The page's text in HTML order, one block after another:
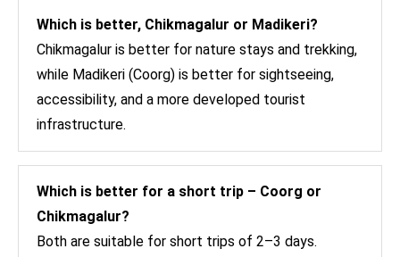
Which is better, Chikmagalur or Madikeri?
Chikmagalur is better for nature stays and trekking,
while Madikeri (Coorg) is better for sightseeing,
accessibility, and a more developed tourist
infrastructure.
Which is better for a short trip – Coorg or
Chikmagalur?
Both are suitable for short trips of 2–3 days.